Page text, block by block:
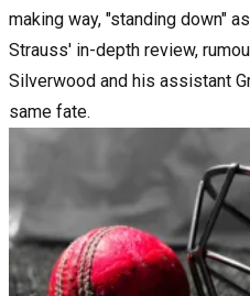
making way, "standing down"
Strauss' in-depth review,
Silverwood and his assistant
same fate.